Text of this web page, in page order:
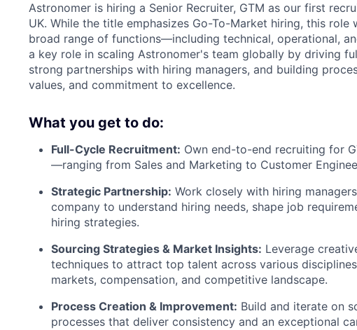
Astronomer is hiring a Senior Recruiter, GTM as our first
UK. While the title emphasizes Go-To-Market hiring, this
broad range of functions—including technical, operational,
a key role in scaling Astronomer's team globally by driving
strong partnerships with hiring managers, and building
values, and commitment to excellence.
What you get to do:
Full-Cycle Recruitment: Own end-to-end recruiting for
—ranging from Sales and Marketing to Customer
Strategic Partnership: Work closely with hiring
company to understand hiring needs, shape job
hiring strategies.
Sourcing Strategies & Market Insights: Leverage
techniques to attract top talent across various
markets, compensation, and competitive landscape.
Process Creation & Improvement: Build and iterate on
processes that deliver consistency and an exceptional